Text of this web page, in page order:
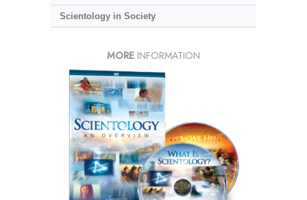
Scientology in Society
MORE INFORMATION